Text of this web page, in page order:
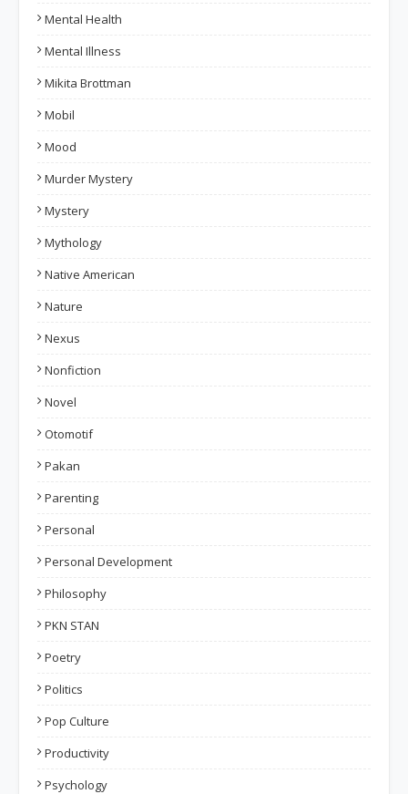
Mental Health
Mental Illness
Mikita Brottman
Mobil
Mood
Murder Mystery
Mystery
Mythology
Native American
Nature
Nexus
Nonfiction
Novel
Otomotif
Pakan
Parenting
Personal
Personal Development
Philosophy
PKN STAN
Poetry
Politics
Pop Culture
Productivity
Psychology